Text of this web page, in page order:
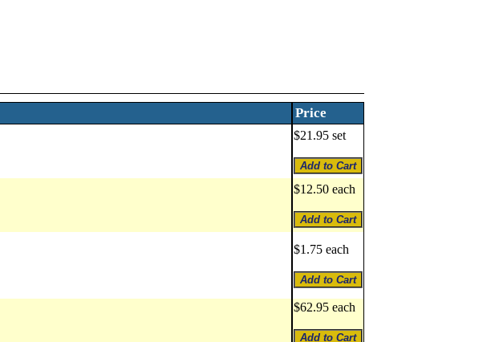
Price
$21.95 set
$12.50 each
$1.75 each
$62.95 each